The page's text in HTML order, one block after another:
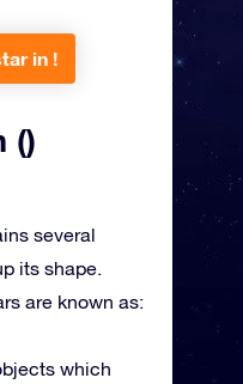
in !
()
several
its shape.
are known as:
which